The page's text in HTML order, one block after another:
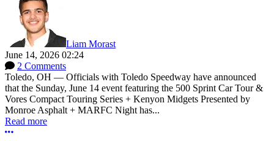
Liam Morast
June 14, 2026 02:24
2 Comments
Toledo, OH — Officials with Toledo Speedway have announced
that the Sunday, June 14 event featuring the 500 Sprint Car Tour &
Vores Compact Touring Series + Kenyon Midgets Presented by
Monroe Asphalt + MARFC Night has...
Read more
More options